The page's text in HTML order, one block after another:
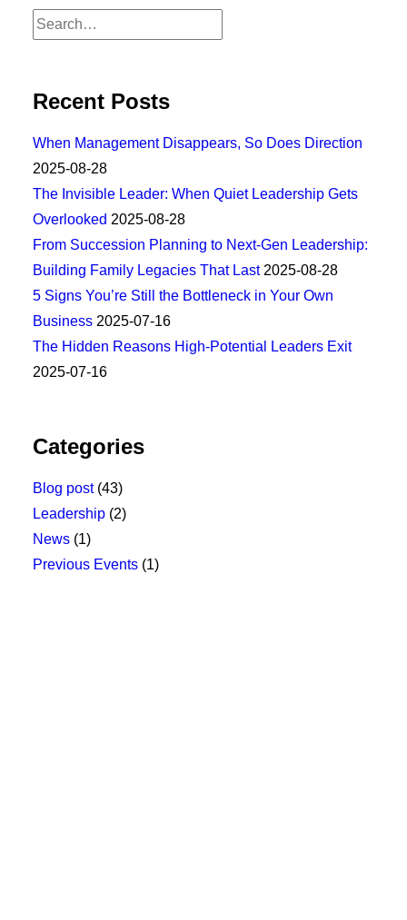
Recent Posts
When Management Disappears, So Does Direction
2025-08-28
The Invisible Leader: When Quiet Leadership Gets
Overlooked 2025-08-28
From Succession Planning to Next-Gen Leadership:
Building Family Legacies That Last 2025-08-28
5 Signs You’re Still the Bottleneck in Your Own
Business 2025-07-16
The Hidden Reasons High-Potential Leaders Exit
2025-07-16
Categories
Blog post(43)
Leadership (2)
News (1)
Previous Events (1)